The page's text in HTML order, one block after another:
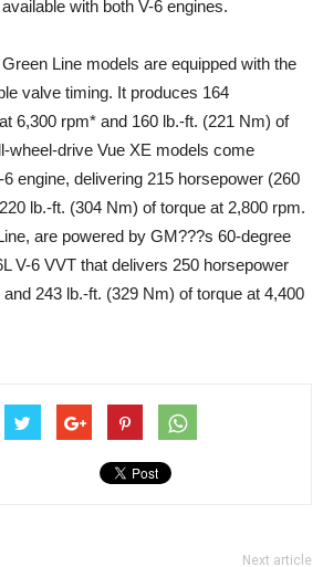
with both V-6 engines.
Line models are equipped with the
valve timing. It produces 164
6,300 rpm* and 160 lb.-ft. (221 Nm) of
wheel-drive Vue XE models come
engine, delivering 215 horsepower (260
lb.-ft. (304 Nm) of torque at 2,800 rpm.
are powered by GM???s 60-degree
V-6 VVT that delivers 250 horsepower
243 lb.-ft. (329 Nm) of torque at 4,400
Next article